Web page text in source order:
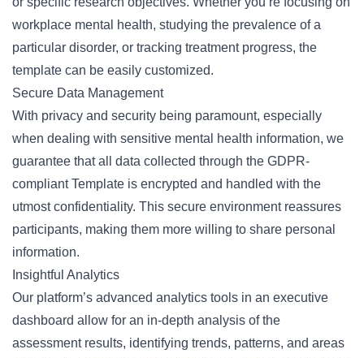
workplace mental health, studying the prevalence of a
particular disorder, or tracking treatment progress, the
template can be easily customized.
Secure Data Management
With privacy and security being paramount, especially
when dealing with sensitive mental health information, we
guarantee that all data collected through the GDPR-
compliant Template is encrypted and handled with the
utmost confidentiality. This secure environment reassures
participants, making them more willing to share personal
information.
Insightful Analytics
Our platform’s advanced analytics tools in an executive
dashboard allow for an in-depth analysis of the
assessment results, identifying trends, patterns, and areas